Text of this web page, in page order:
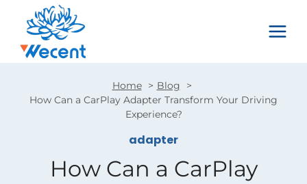
content
Home
Blog
How Can a CarPlay Adapter Transform Your Driving
Experience?
adapter
How Can a CarPlay